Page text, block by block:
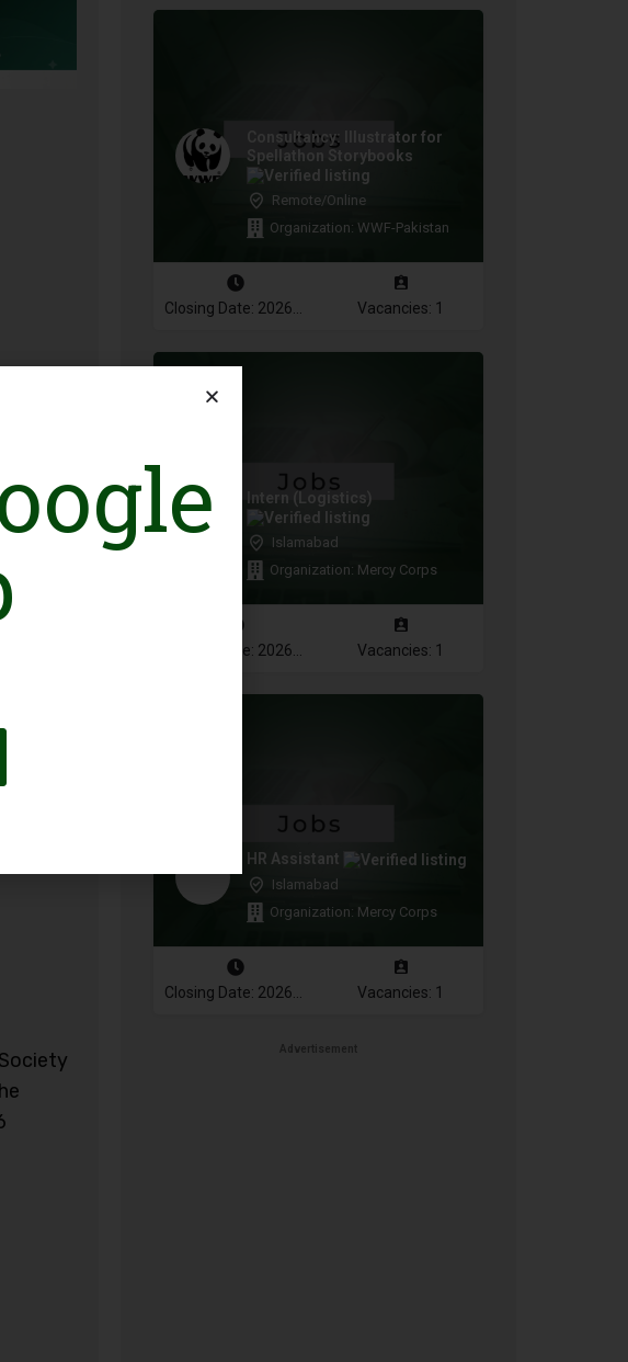
Consultancy: Illustrator for
Spellathon Storybooks
Remote/Online
Organization: WWF-Pakistan
Vacancies: 1
Intern (Logistics)
Islamabad
Organization: Mercy Corps
Vacancies: 1
HR Assistant
Islamabad
Organization: Mercy Corps
Vacancies: 1
Advertisement